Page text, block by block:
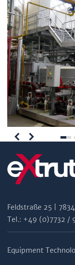
Feldstraße 25 |
Tel.: +49 (0)7732 /
Equipment